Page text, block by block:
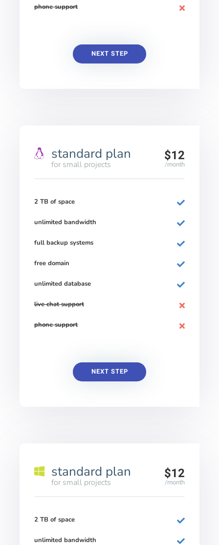
phone support
NEXT STEP
standard plan
for small projects
$12
/month
2 TB of space
unlimited bandwidth
full backup systems
free domain
unlimited database
live chat support
phone support
NEXT STEP
standard plan
for small projects
$12
/month
2 TB of space
unlimited bandwidth